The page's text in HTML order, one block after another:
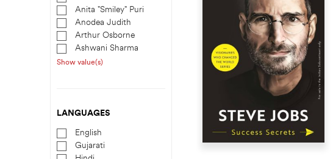
Anita "Smiley" Puri
Anodea Judith
Arthur Osborne
Ashwani Sharma
Show value(s)
LANGUAGES
English
Gujarati